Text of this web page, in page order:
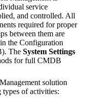
service
and controlled. All
required for proper
between them are
the Configuration
The System Settings
for full CMDB
solution
of activities: